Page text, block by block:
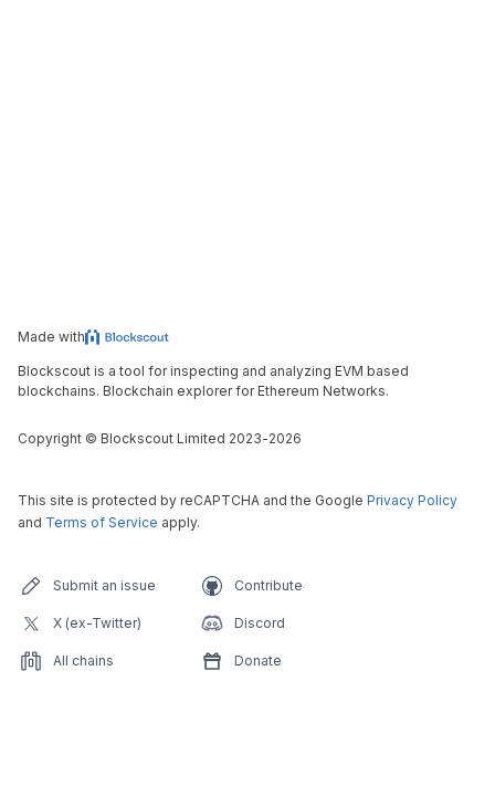
Made with
Blockscout is a tool for inspecting and analyzing EVM based
blockchains. Blockchain explorer for Ethereum Networks.
Copyright © Blockscout Limited 2023-2026
This site is protected by reCAPTCHA and the Google Privacy Policy
and Terms of Service apply.
Submit an issue Contribute
X (ex-Twitter) Discord
All chains Donate